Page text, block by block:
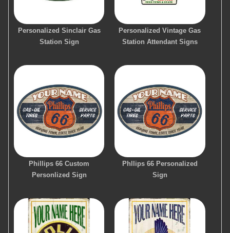
Personalized Sinclair Gas
Station Sign
Personalized Vintage Gas
Station Attendant Signs
Phillips 66 Custom
Personlized Sign
Phllips 66 Personalized
Sign